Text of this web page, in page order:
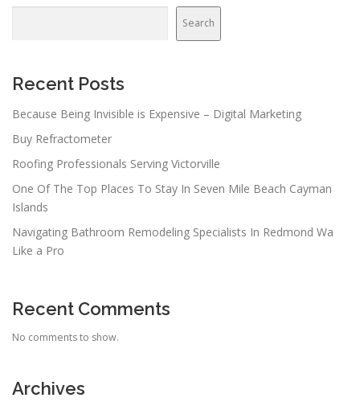
Search
Recent Posts
Because Being Invisible is Expensive – Digital Marketing
Buy Refractometer
Roofing Professionals Serving Victorville
One Of The Top Places To Stay In Seven Mile Beach Cayman
Islands
Navigating Bathroom Remodeling Specialists In Redmond Wa
Like a Pro
Recent Comments
No comments to show.
Archives